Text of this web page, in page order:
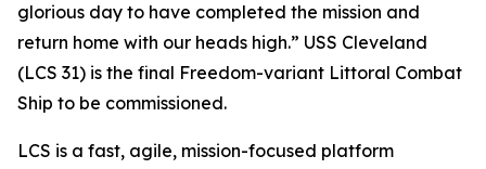
glorious day to have completed the mission and
return home with our heads high.” USS Cleveland
(LCS 31) is the final Freedom-variant Littoral Combat
Ship to be commissioned.
LCS is a fast, agile, mission-focused platform